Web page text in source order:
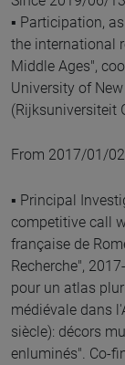
▪ Participation,
the international
Middle Ages",
University of
(Rijksuniversiteit
From 2017/01/
▪ Principal
competitive call
française de
Recherche",
pour un atlas
médiévale dans
siècle): décors
enluminés". Co-